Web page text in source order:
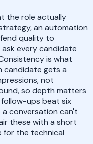
the role actually
an automation
quality to
every candidate
is what
candidate gets a
not
so depth matters
ups beat six
a conversation can't
these with a short
for the technical